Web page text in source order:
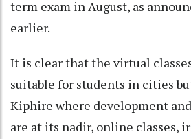
term exam in August, as
earlier.
It is clear that the virtual
suitable for students in cities
Kiphire where development
are at its nadir, online classes,